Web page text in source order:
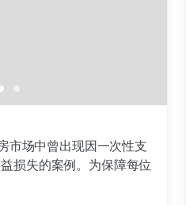
市场中曾出现因一次性支
损失的案例。为保障每位